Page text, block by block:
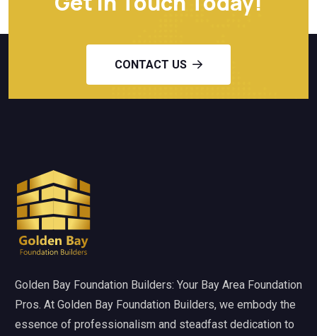
CONTACT US
Golden Bay Foundation Builders: Your Bay Area Foundation
Pros. At Golden Bay Foundation Builders, we embody the
essence of professionalism and steadfast dedication to